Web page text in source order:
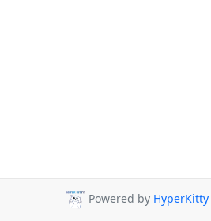
Powered by HyperKitty